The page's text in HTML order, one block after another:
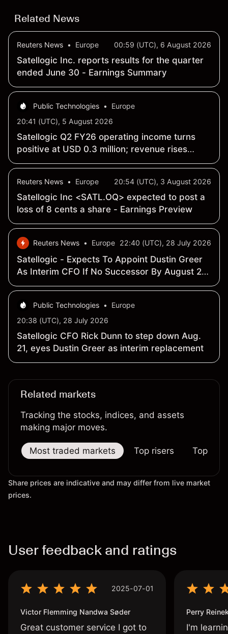
Related News
Reuters News • Europe 00:59 (UTC), 6 August 2026
Satellogic Inc. reports results for the quarter
ended June 30 - Earnings Summary
Public Technologies •
Europe
20:41 (UTC), 5 August 2026
Satellogic Q2 FY26 operating income turns
positive at USD 0.3 million; revenue rises
259% year-over-year to USD 15.9 million
Reuters News • Europe 20:54 (UTC), 3 August 2026
Satellogic Inc <SATL.OQ> expected to post a
loss of 8 cents a share - Earnings Preview
Reuters News • Europe 22:40 (UTC), 28 July 2026
Satellogic - Expects To Appoint Dustin Greer
As Interim CFO If No Successor By August 21,
2026 - SEC Filing
Public Technologies •
Europe
20:38 (UTC), 28 July 2026
Satellogic CFO Rick Dunn to step down Aug.
21, eyes Dustin Greer as interim replacement
Related markets
Tracking the stocks, indices, and assets
making major moves.
Most traded markets Top risers Top
Share prices are indicative and may differ from live market
prices.
User feedback and ratings
2025-07-01
Victor Flemming Nandwa Søder
Great customer service I got to
Perry
I'm